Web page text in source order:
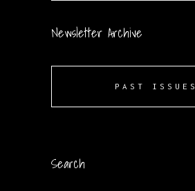
Newsletter Archive
PAST ISSUES
Search